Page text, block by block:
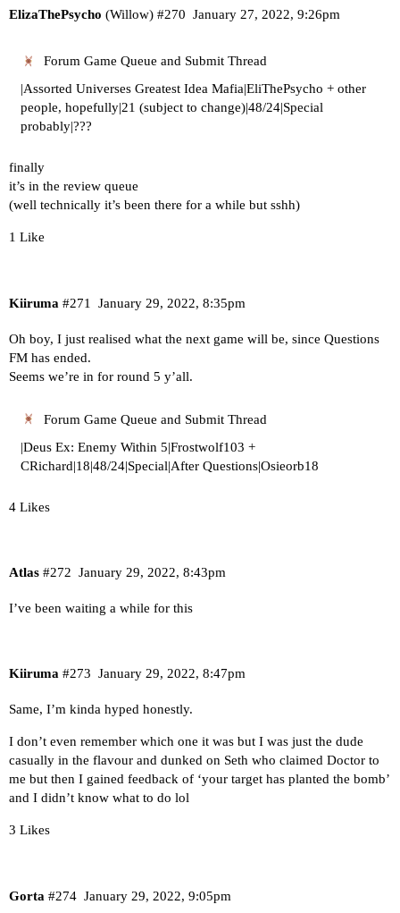
ElizaThePsycho (Willow) January 27, 2022, 9:26pm
#270
Forum Game Queue and Submit Thread
|Assorted Universes Greatest Idea Mafia|EliThePsycho + other
people, hopefully|21 (subject to change)|48/24|Special
probably|???
finally
it’s in the review queue
(well technically it’s been there for a while but sshh)
1 Like
Kiiruma January 29, 2022, 8:35pm
#271
Oh boy, I just realised what the next game will be, since Questions
FM has ended.
Seems we’re in for round 5 y’all.
Forum Game Queue and Submit Thread
|Deus Ex: Enemy Within 5|Frostwolf103 +
CRichard|18|48/24|Special|After Questions|Osieorb18
4 Likes
Atlas January 29, 2022, 8:43pm
#272
I’ve been waiting a while for this
Kiiruma January 29, 2022, 8:47pm
#273
Same, I’m kinda hyped honestly.
I don’t even remember which one it was but I was just the dude
casually in the flavour and dunked on Seth who claimed Doctor to
me but then I gained feedback of ‘your target has planted the bomb’
and I didn’t know what to do lol
3 Likes
Gorta January 29, 2022, 9:05pm
#274